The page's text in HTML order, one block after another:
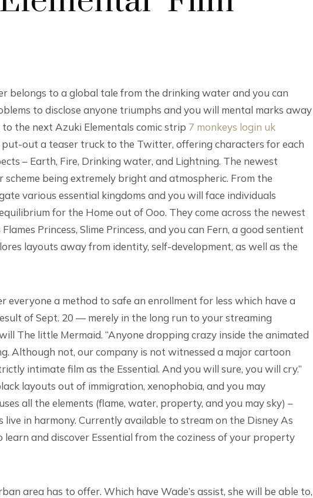
belongs to a global tale from the drinking water and you can
to disclose anyone triumphs and you will mental marks away
the next Azuki Elementals comic strip 7 monkeys login uk
out a teaser truck to the Twitter, offering characters for each
– Earth, Fire, Drinking water, and Lightning. The newest
being extremely bright and atmospheric. From the
various essential kingdoms and you will face individuals
for the Home out of Ooo. They come across the newest
Princess, Slime Princess, and you can Fern, a good sentient
layouts away from identity, self-development, as well as the
everyone a method to safe an enrollment for less which have a
of Sept. 20 — merely in the long run to your streaming
The little Mermaid. “Anyone dropping crazy inside the animated
Although not, our company is not witnessed a major cartoon
intimate film as the Essential. And you will sure, you will cry.”
layouts out of immigration, xenophobia, and you may
all the elements (flame, water, property, and you may sky) –
in harmony. Currently available to stream on the Disney As
and discover Essential from the coziness of your property
area has to offer. Which have Wade’s assist, she will be able to,